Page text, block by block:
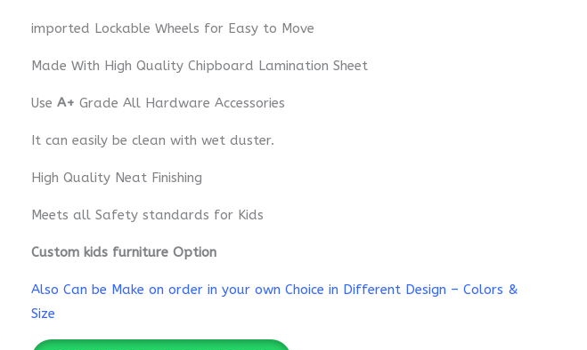
imported Lockable Wheels for Easy to Move
Made With High Quality Chipboard Lamination Sheet
Use A+ Grade All Hardware Accessories
It can easily be clean with wet duster.
High Quality Neat Finishing
Meets all Safety standards for Kids
Custom kids furniture Option
Also Can be Make on order in your own Choice in Different Design – Colors &
Size